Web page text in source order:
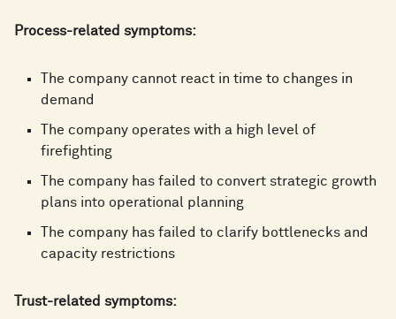
Process-related symptoms:
The company cannot react in time to changes in
demand
The company operates with a high level of
firefighting
The company has failed to convert strategic growth
plans into operational planning
The company has failed to clarify bottlenecks and
capacity restrictions
Trust-related symptoms: